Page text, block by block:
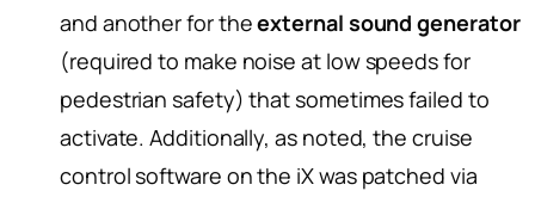
and another for theexternal sound generator
(required to make noise at low speeds for
pedestrian safety) that sometimes failed to
activate. Additionally, as noted, the cruise
control software on the iX was patched via